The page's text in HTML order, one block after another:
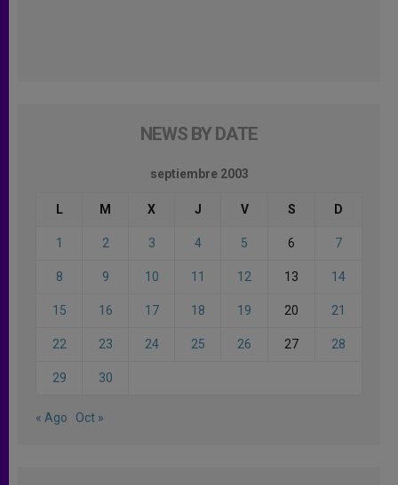
NEWS BY DATE
septiembre 2003
L M X J V S D
1 2 3 4 5 6 7
8 9 10 11 12 13 14
15 16 17 18 19 20 21
22 23 24 25 26 27 28
29 30
« Ago Oct »